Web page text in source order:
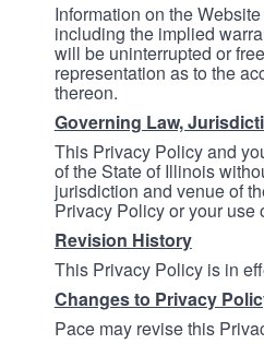
Information on the
including the implied
will be uninterrupted or
representation as to the
thereon.
Governing Law,
This Privacy Policy and
of the State of Illinois
jurisdiction and venue of
Privacy Policy or your use
Revision History
This Privacy Policy is in
Changes to Privacy
Pace may revise this